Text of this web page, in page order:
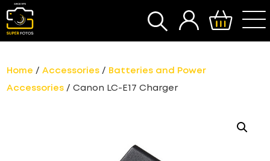
SEARCH
Home /Accessories / Batteries and Power
Accessories / Canon LC-E17 Charger